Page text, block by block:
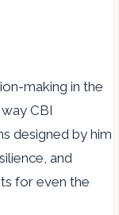
making in the
CBI
designed by him
and
for even the